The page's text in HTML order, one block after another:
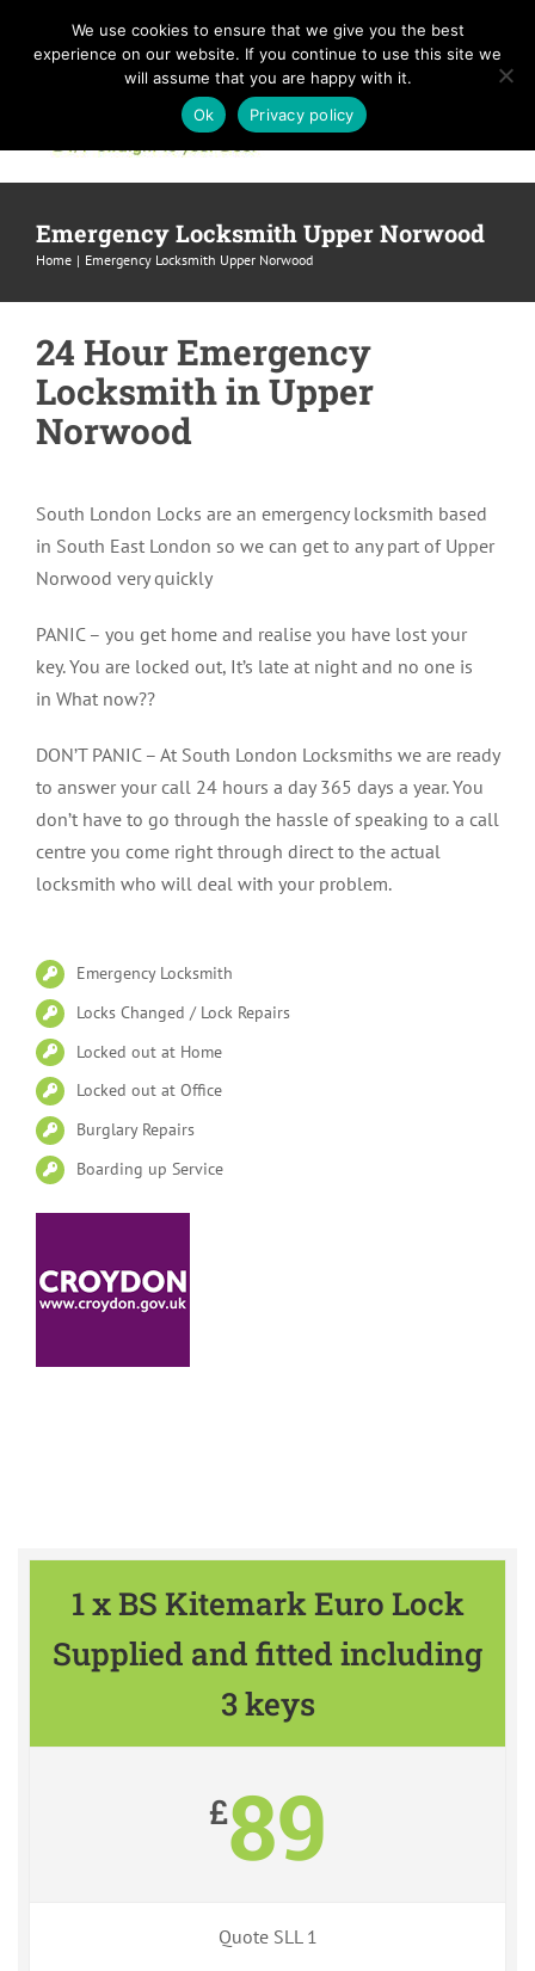
Emergency Locksmith Upper Norwood
Home Emergency Locksmith Upper Norwood
24 Hour Emergency
Locksmith in Upper
Norwood
South London Locks are an emergency locksmith based
in South East London so we can get to any part of Upper
Norwood very quickly
PANIC – you get home and realise you have lost your
key. You are locked out, It’s late at night and no one is
in What now??
DON’T PANIC – At South London Locksmiths we are ready
to answer your call 24 hours a day 365 days a year. You
don’t have to go through the hassle of speaking to a call
centre you come right through direct to the actual
locksmith who will deal with your problem.
Emergency Locksmith
Locks Changed / Lock Repairs
Locked out at Home
Locked out at Office
Burglary Repairs
Boarding up Service
1 x BS Kitemark Euro Lock
Supplied and fitted including
3 keys
£89
Quote SLL 1
We use cookies to ensure that we give you the best
experience on our website. If you continue to use this site we
will assume that you are happy with it.
Ok
Privacy policy